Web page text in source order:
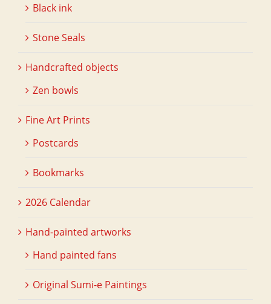
Black ink
Stone Seals
Handcrafted objects
Zen bowls
Fine Art Prints
Postcards
Bookmarks
2026 Calendar
Hand-painted artworks
Hand painted fans
Original Sumi-e Paintings